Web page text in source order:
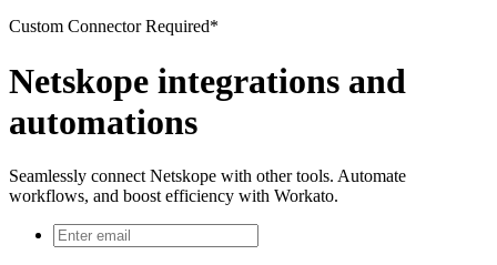
Custom Connector Required*
Netskope integrations and
automations
Seamlessly connect Netskope with other tools. Automate
workflows, and boost efficiency with Workato.